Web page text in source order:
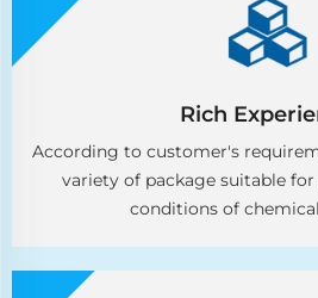
precision in maintaining
various
Rich
According to customer's
variety of package suitable
conditions of